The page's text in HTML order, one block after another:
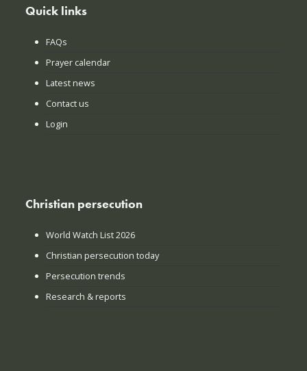
Quick links
FAQs
Prayer calendar
Latest news
Contact us
Login
Christian persecution
World Watch List 2026
Christian persecution today
Persecution trends
Research & reports